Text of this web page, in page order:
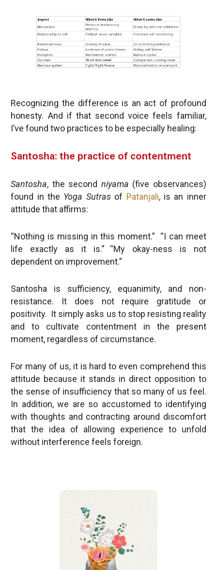
Recognizing the difference is an act of profound
honesty. And if that second voice feels familiar,
I’ve found two practices to be especially healing:
Santosha: the practice of contentment
Santosha, the second niyama (five observances)
found in the Yoga Sutrasof Patanjali, is an inner
attitude that affirms:
“Nothing is missing in this moment.” “I can meet
life exactly as it is.” “My okay-ness is not
dependent on improvement.”
Santosha is sufficiency, equanimity, and non-
resistance. It does not require gratitude or
positivity. It simply asks us to stop resisting reality
and to cultivate contentment in the present
moment, regardless of circumstance.
For many of us, it is hard to even comprehend this
attitude because it stands in direct opposition to
the sense of insufficiency that so many of us feel.
In addition, we are so accustomed to identifying
with thoughts and contracting around discomfort
that the idea of allowing experience to unfold
without interference feels foreign.